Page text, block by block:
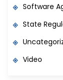
Software
State
Video